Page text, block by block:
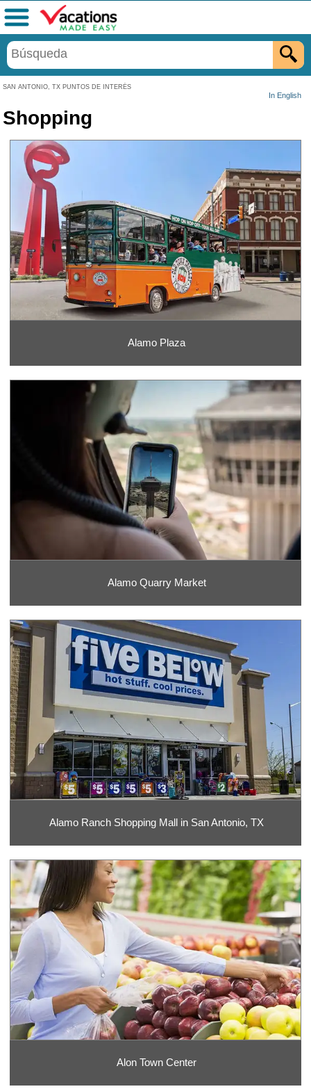
SAN ANTONIO, TX PUNTOS DE INTERÉS
In English
Menú
Shopping
Alamo Plaza
Alamo Quarry Market
Alamo Ranch Shopping Mall in San Antonio, TX
Alon Town Center